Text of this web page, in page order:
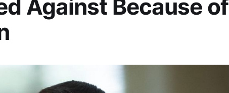
Against Because of